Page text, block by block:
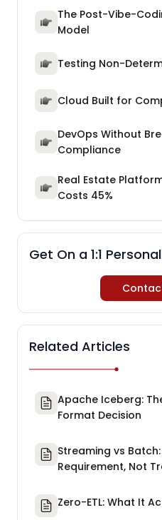
The Post-Vibe-
Model
Testing Non-
Cloud Built for
DevOps Without
Compliance
Real Estate
Costs 45%
Get On a 1:1
Related Articles
Apache Iceberg:
Format Decision
Streaming vs
Requirement, Not
Zero-ETL: What It